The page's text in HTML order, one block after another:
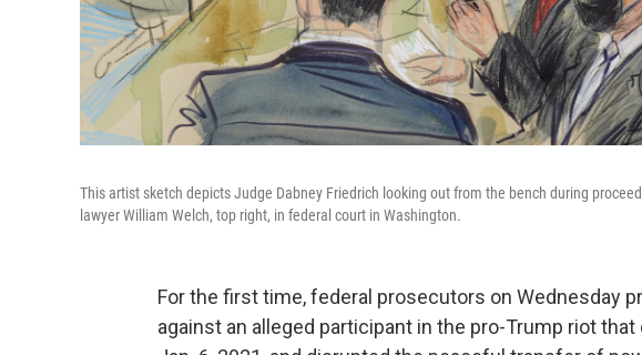
This artist sketch depicts Judge Dabney Friedrich looking out from the bench during
lawyer William Welch, top right, in federal court in Washington.
For the first time, federal prosecutors on Wednesday
against an alleged participant in the pro-Trump riot